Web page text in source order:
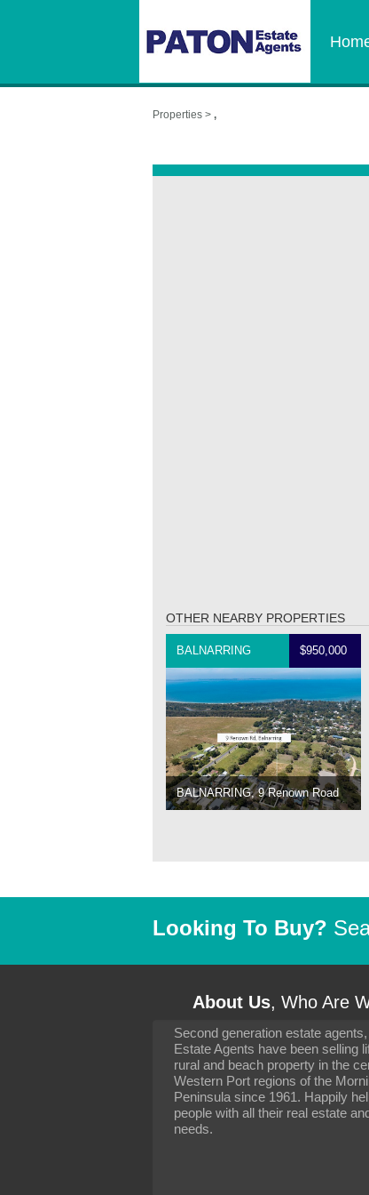
Properties > ,
OTHER NEARBY PROPERTIES
BALNARRING $950,000
BALNARRING, 9 Renown Road
Looking To Buy?
About Us, Who Are
Second generation estate
Estate Agents have been selling
rural and beach property in the
Western Port regions of the
Peninsula since 1961. Happily
people with all their real estate
needs.
It has been
settling in
to you and
particularly
arranging
neighbour.
the dealings,